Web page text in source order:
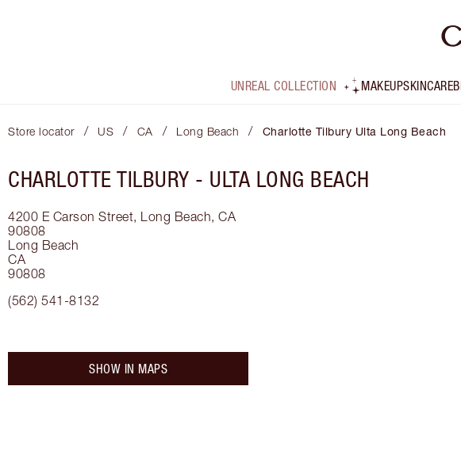
UNREAL COLLECTION MAKEUPSKINCARE
Store locator / US / CA / Long Beach / Charlotte Tilbury Ulta Long Beach
CHARLOTTE TILBURY - ULTA LONG BEACH
4200 E Carson Street, Long Beach, CA
90808
Long Beach
CA
90808
(562) 541-8132
SHOW IN MAPS